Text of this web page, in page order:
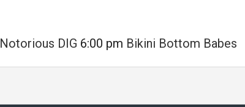
Notorious DIG 6:00 pm Bikini Bottom Babes